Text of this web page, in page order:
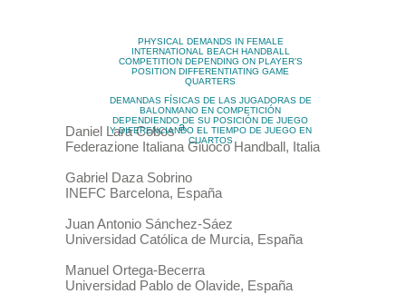
PHYSICAL DEMANDS IN FEMALE
INTERNATIONAL BEACH HANDBALL
COMPETITION DEPENDING ON PLAYER’S
POSITION DIFFERENTIATING GAME
QUARTERS
DEMANDAS FÍSICAS DE LAS JUGADORAS DE
BALONMANO EN COMPETICIÓN
DEPENDIENDO DE SU POSICIÓN DE JUEGO
Y DIFERENCIANDO EL TIEMPO DE JUEGO EN
CUARTOS
Daniel Lara Cobos a
Federazione Italiana Giuoco Handball, Italia
Gabriel Daza Sobrino
INEFC Barcelona, España
Juan Antonio Sánchez-Sáez
Universidad Católica de Murcia, España
Manuel Ortega-Becerra
Universidad Pablo de Olavide, España